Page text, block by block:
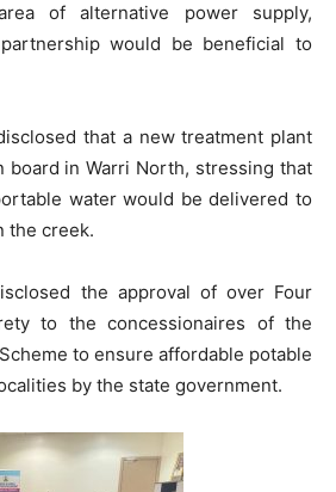
of alternative power supply,
would be beneficial to
that a new treatment plant
board in Warri North, stressing that
water would be delivered to
the creek.
the approval of over Four
to the concessionaires of the
to ensure affordable potable
by the state government.